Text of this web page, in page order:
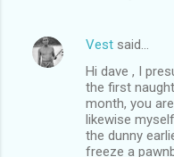
Vest said…
Hi dave , I
the first
month, you
likewise
the dunny
freeze a